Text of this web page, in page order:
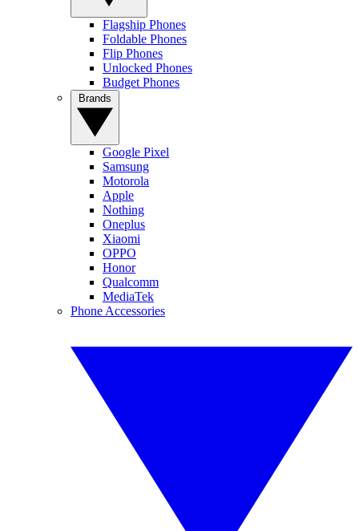
Flagship Phones
Foldable Phones
Flip Phones
Unlocked Phones
Budget Phones
Google Pixel
Samsung
Motorola
Apple
Nothing
Oneplus
Xiaomi
OPPO
Honor
Qualcomm
MediaTek
Phone Accessories